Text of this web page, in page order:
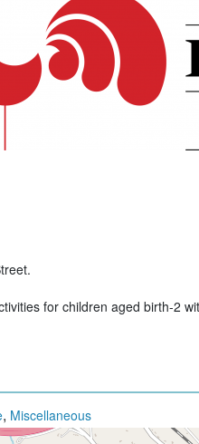
for children aged birth-2
, Miscellaneous